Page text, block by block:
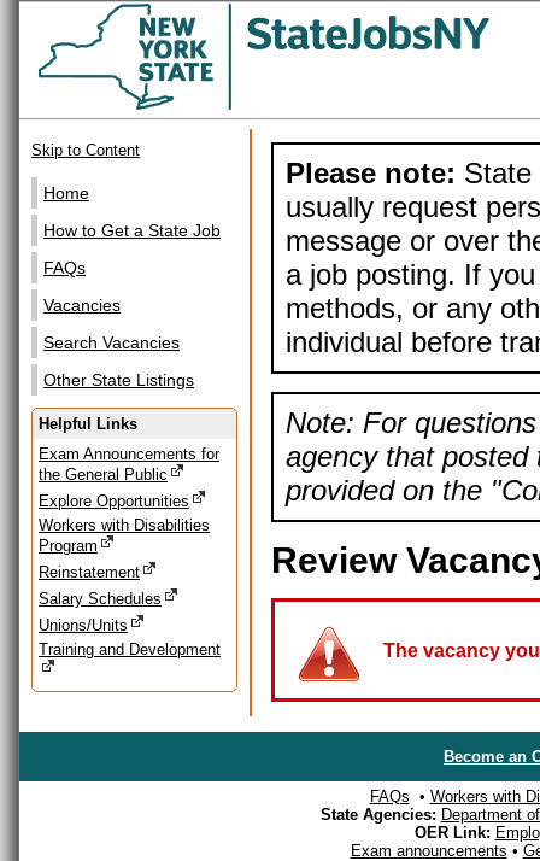
Skip to Content
Home
How to Get a State Job
FAQs
Vacancies
Search Vacancies
Other State Listings
Helpful Links
Exam Announcements for
the General Public
Explore Opportunities
Workers with Disabilities
Program
Reinstatement
Salary Schedules
Unions/Units
Training and Development
Please note: State
usually request
message or over
a job posting. If
methods, or any
individual before
Note: For
agency that posted
provided on the
Review
The vacancy
Become an
FAQs • Workers with
State Agencies: Department
OER Link:
Exam announcements •